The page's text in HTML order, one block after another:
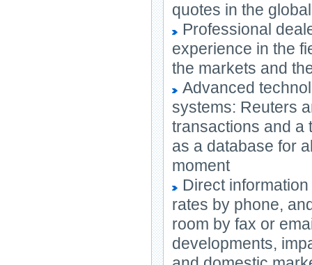
quotes in the
Professional
experience in the
the markets and
Advanced
systems: Reuters
transactions and a
as a database for
moment
Direct
rates by phone,
room by fax or
developments,